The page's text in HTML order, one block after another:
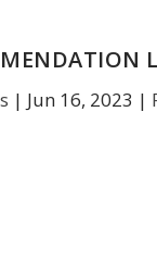
| Jun 16, 2023 |